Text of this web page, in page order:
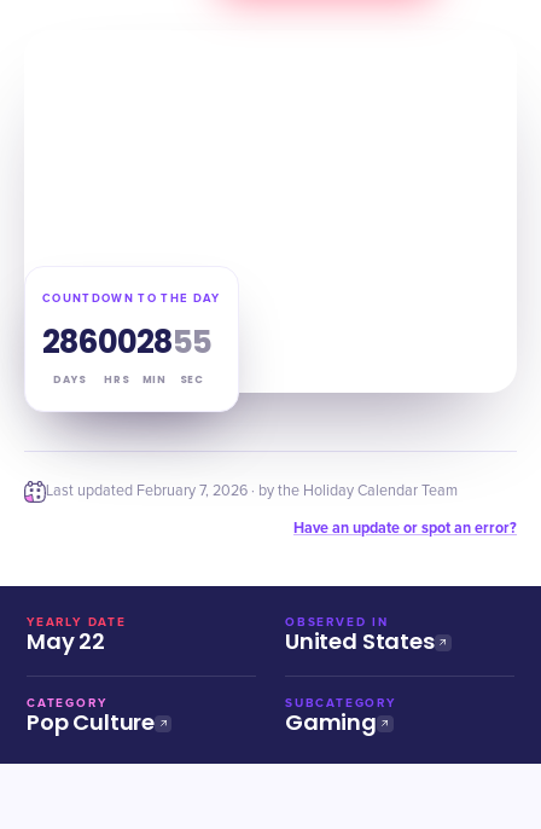
COUNTDOWN TO THE DAY
286
DAYS
00
HRS
28
MIN
54
SEC
Last updated February 7, 2026 · by the Holiday Calendar Team
Have an update or spot an error?
YEARLY DATE
May 22
OBSERVED IN
United States
CATEGORY
Pop Culture
SUBCATEGORY
Gaming